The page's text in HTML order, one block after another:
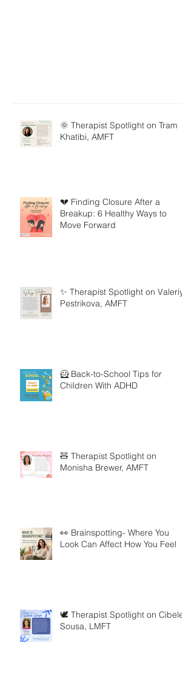
🌞 Therapist Spotlight on Tram
Khatibi, AMFT
💔 Finding Closure After a
Breakup: 6 Healthy Ways to
Move Forward
✨ Therapist Spotlight on Valeriya
Pestrikova, AMFT
🦸 Back-to-School Tips for
Children With ADHD
🧸 Therapist Spotlight on
Monisha Brewer, AMFT
👀 Brainspotting- Where You
Look Can Affect How You Feel
🕊️ Therapist Spotlight on Cibele
Sousa, LMFT